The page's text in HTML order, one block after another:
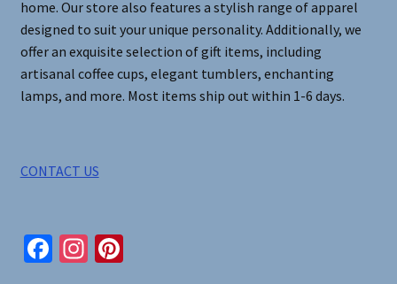
page
home. Our store also features a stylish range of apparel
designed to suit your unique personality. Additionally, we
offer an exquisite selection of gift items, including
artisanal coffee cups, elegant tumblers, enchanting
lamps, and more. Most items ship out within 1-6 days.
CONTACT US
Fa In Pi